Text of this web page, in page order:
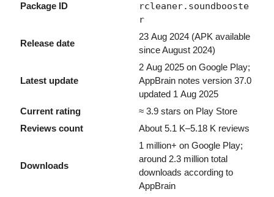
Package ID
rcleaner.soundbooste
r
Release date
23 Aug 2024 (APK available
since August 2024)
Latest update
2 Aug 2025 on Google Play;
AppBrain notes version 37.0
updated 1 Aug 2025
Current rating
≈ 3.9 stars on Play Store
Reviews count
About 5.1 K–5.18 K reviews
Downloads
1 million+ on Google Play;
around 2.3 million total
downloads according to
AppBrain